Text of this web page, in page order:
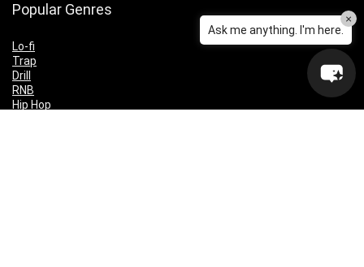
Popular Genres
Lo-fi
Trap
Drill
RNB
Hip Hop
Ask me anything. I'm here.
×